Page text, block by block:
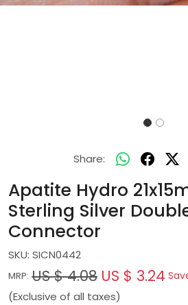
Share:
Apatite Hydro
Sterling Silver
Connector
SKU: SICN0442
MRP: US $ 4.08 US $ 3.24
(Exclusive of all taxes)